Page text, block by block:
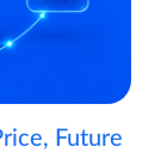
Future